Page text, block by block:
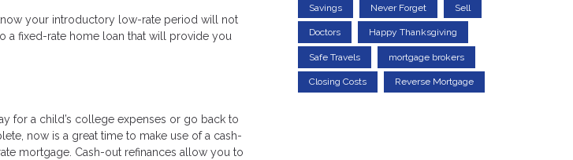
your introductory low-rate period will not
a fixed-rate home loan that will provide you
for a child’s college expenses or go back to
now is a great time to make use of a cash-
mortgage. Cash-out refinances allow you to
Savings Never Forget Sell
Doctors Happy Thanksgiving
Safe Travels mortgage brokers
Closing Costs Reverse Mortgage